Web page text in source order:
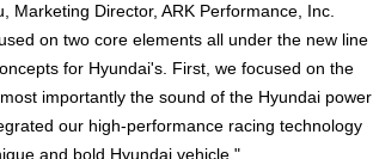
Marketing Director, ARK Performance, Inc.
on two core elements all under the new line
for Hyundai's. First, we focused on the
importantly the sound of the Hyundai power
our high-performance racing technology
and bold Hyundai vehicle."